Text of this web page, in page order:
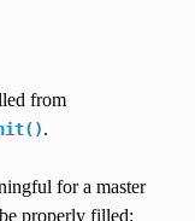
from
.
for a master
properly filled: